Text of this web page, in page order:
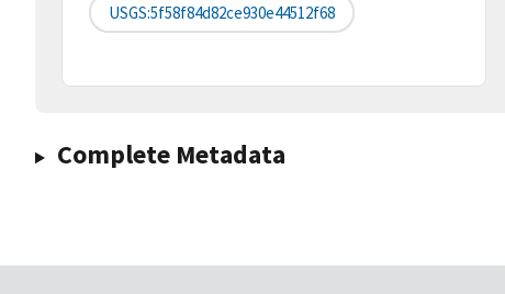
USGS:5f58f84d82ce930e44512f68
Complete Metadata